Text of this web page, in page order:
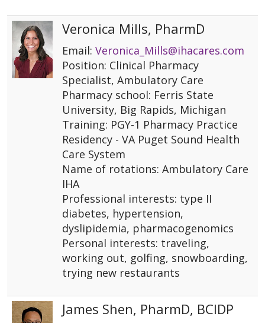
Veronica Mills, PharmD
Email: Veronica_Mills@ihacares.com
Position: Clinical Pharmacy
Specialist, Ambulatory Care
Pharmacy school: Ferris State
University, Big Rapids, Michigan
Training: PGY-1 Pharmacy Practice
Residency - VA Puget Sound Health
Care System
Name of rotations: Ambulatory Care
IHA
Professional interests: type II
diabetes, hypertension,
dyslipidemia, pharmacogenomics
Personal interests: traveling,
working out, golfing, snowboarding,
trying new restaurants
James Shen, PharmD, BCIDP